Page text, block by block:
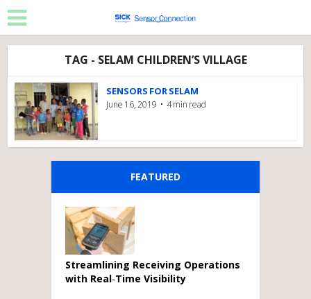
TAG - SELAM CHILDREN’S VILLAGE
SENSORS FOR SELAM
June 16, 2019 4 min read
FEATURED
Streamlining Receiving Operations
with Real‑Time Visibility